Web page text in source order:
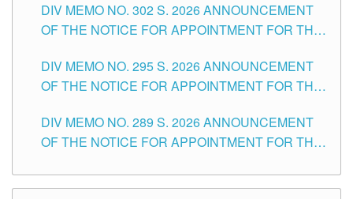
DIV MEMO NO. 302 S. 2026 ANNOUNCEMENT
OF THE NOTICE FOR APPOINTMENT FOR THE
ITEMS) OF THE SCHOOLS DIVISION OF
TUGUEGARAO CITY
DIV MEMO NO. 295 S. 2026 ANNOUNCEMENT
OF THE NOTICE FOR APPOINTMENT FOR THE
SCHOOLS DIVISION OF TUGUEGARAO CITY
DIV MEMO NO. 289 S. 2026 ANNOUNCEMENT
OF THE NOTICE FOR APPOINTMENT FOR THE
SCHOOLS DIVISION OF TUGUEGARAO CITY